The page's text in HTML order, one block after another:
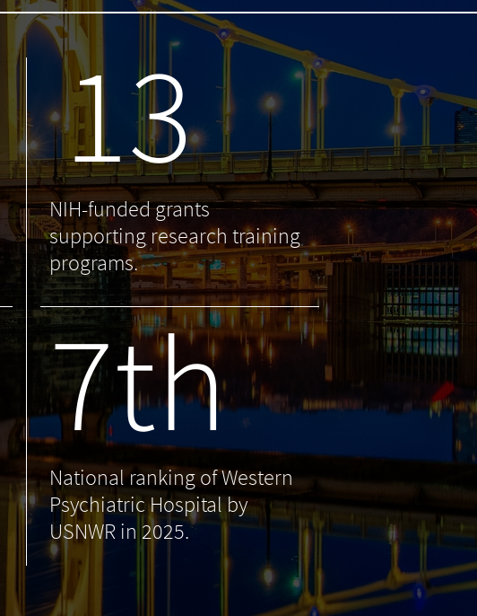
13
NIH-funded grants
supporting research training
programs.
7th
National ranking of Western
Psychiatric Hospital by
USNWR in 2025.